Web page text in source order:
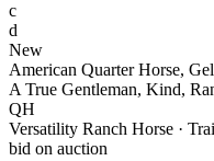
c
d
New
American Quarter Horse,
A True Gentleman, Kind,
QH
Versatility Ranch Horse ·
bid on auction